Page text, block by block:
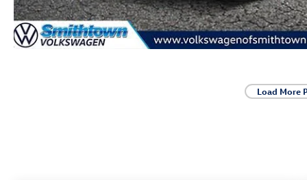
Load More